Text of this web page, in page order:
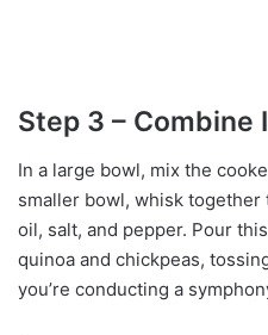
Step 3 – Combine
In a large bowl, mix the
smaller bowl, whisk together
oil, salt, and pepper. Pour
quinoa and chickpeas,
you’re conducting a